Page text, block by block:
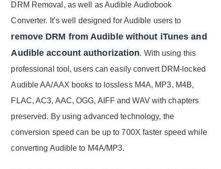
DRM Removal, as well as Audible Audiobook
Converter. It’s well designed for Audible users to
remove DRM from Audible without iTunes and
Audible account authorization. With using this
professional tool, users can easily convert DRM-locked
Audible AA/AAX books to lossless M4A, MP3, M4B,
FLAC, AC3, AAC, OGG, AIFF and WAV with chapters
preserved. By using advanced technology, the
conversion speed can be up to 700X faster speed while
converting Audible to M4A/MP3.